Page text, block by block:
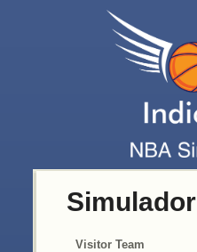
Simulador
Visitor Team